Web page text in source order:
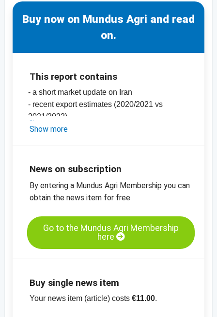
Buy now on Mundus Agri and read
on.
This report contains
- a short market update on Iran
- recent export estimates (2020/2021 vs
2021/2022)
- the latest prices in Iran
Show more
News on subscription
By entering a Mundus Agri Membership you can
obtain the news item for free
Go to the Mundus Agri Membership
here
Buy single news item
Your news item (article) costs €11.00.